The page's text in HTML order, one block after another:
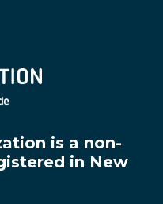
is a non-
in New